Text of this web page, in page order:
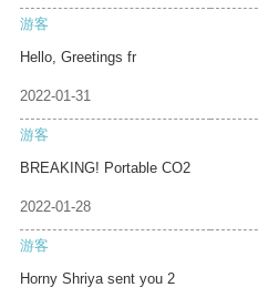
游客
Hello, Greetings fr
2022-01-31
游客
BREAKING! Portable CO2
2022-01-28
游客
Horny Shriya sent you 2